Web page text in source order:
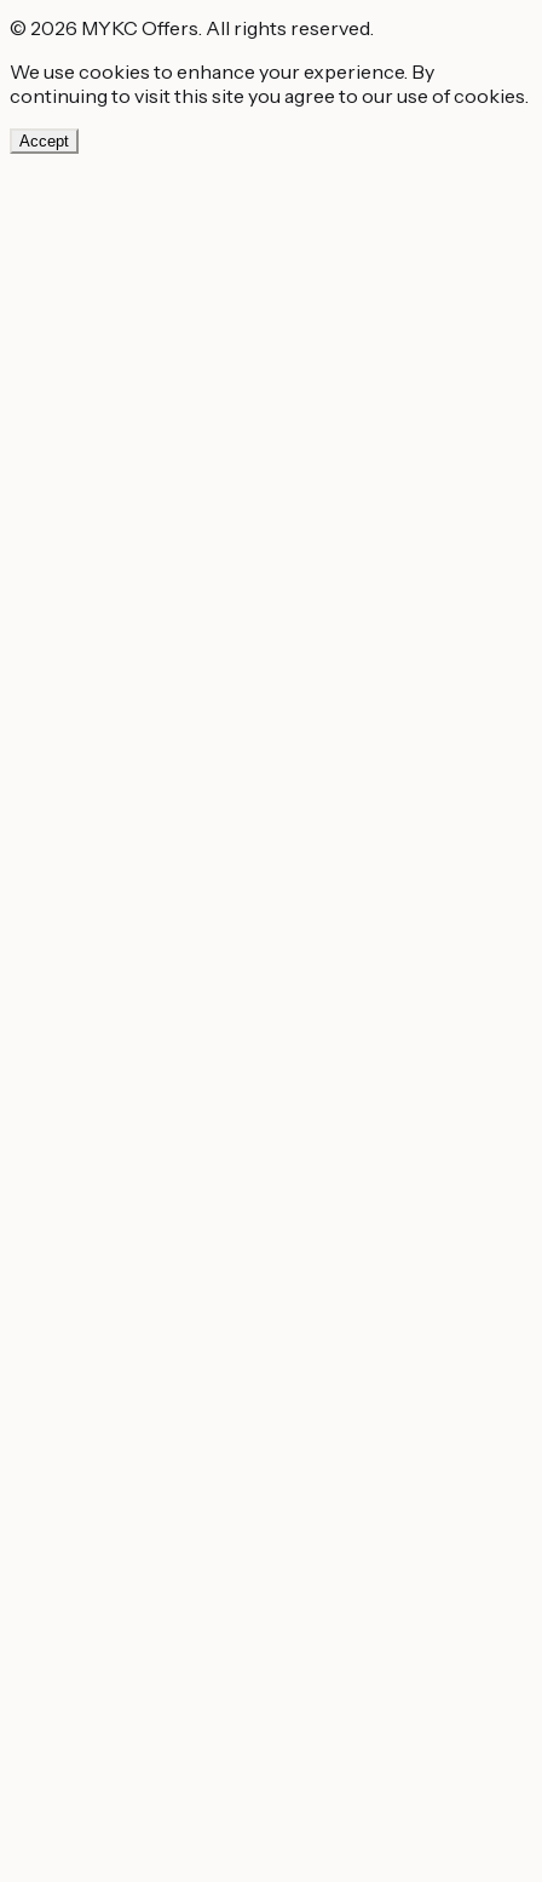
© 2026 MYKC Offers. All rights reserved.
We use cookies to enhance your experience. By
continuing to visit this site you agree to our use of cookies.
Accept